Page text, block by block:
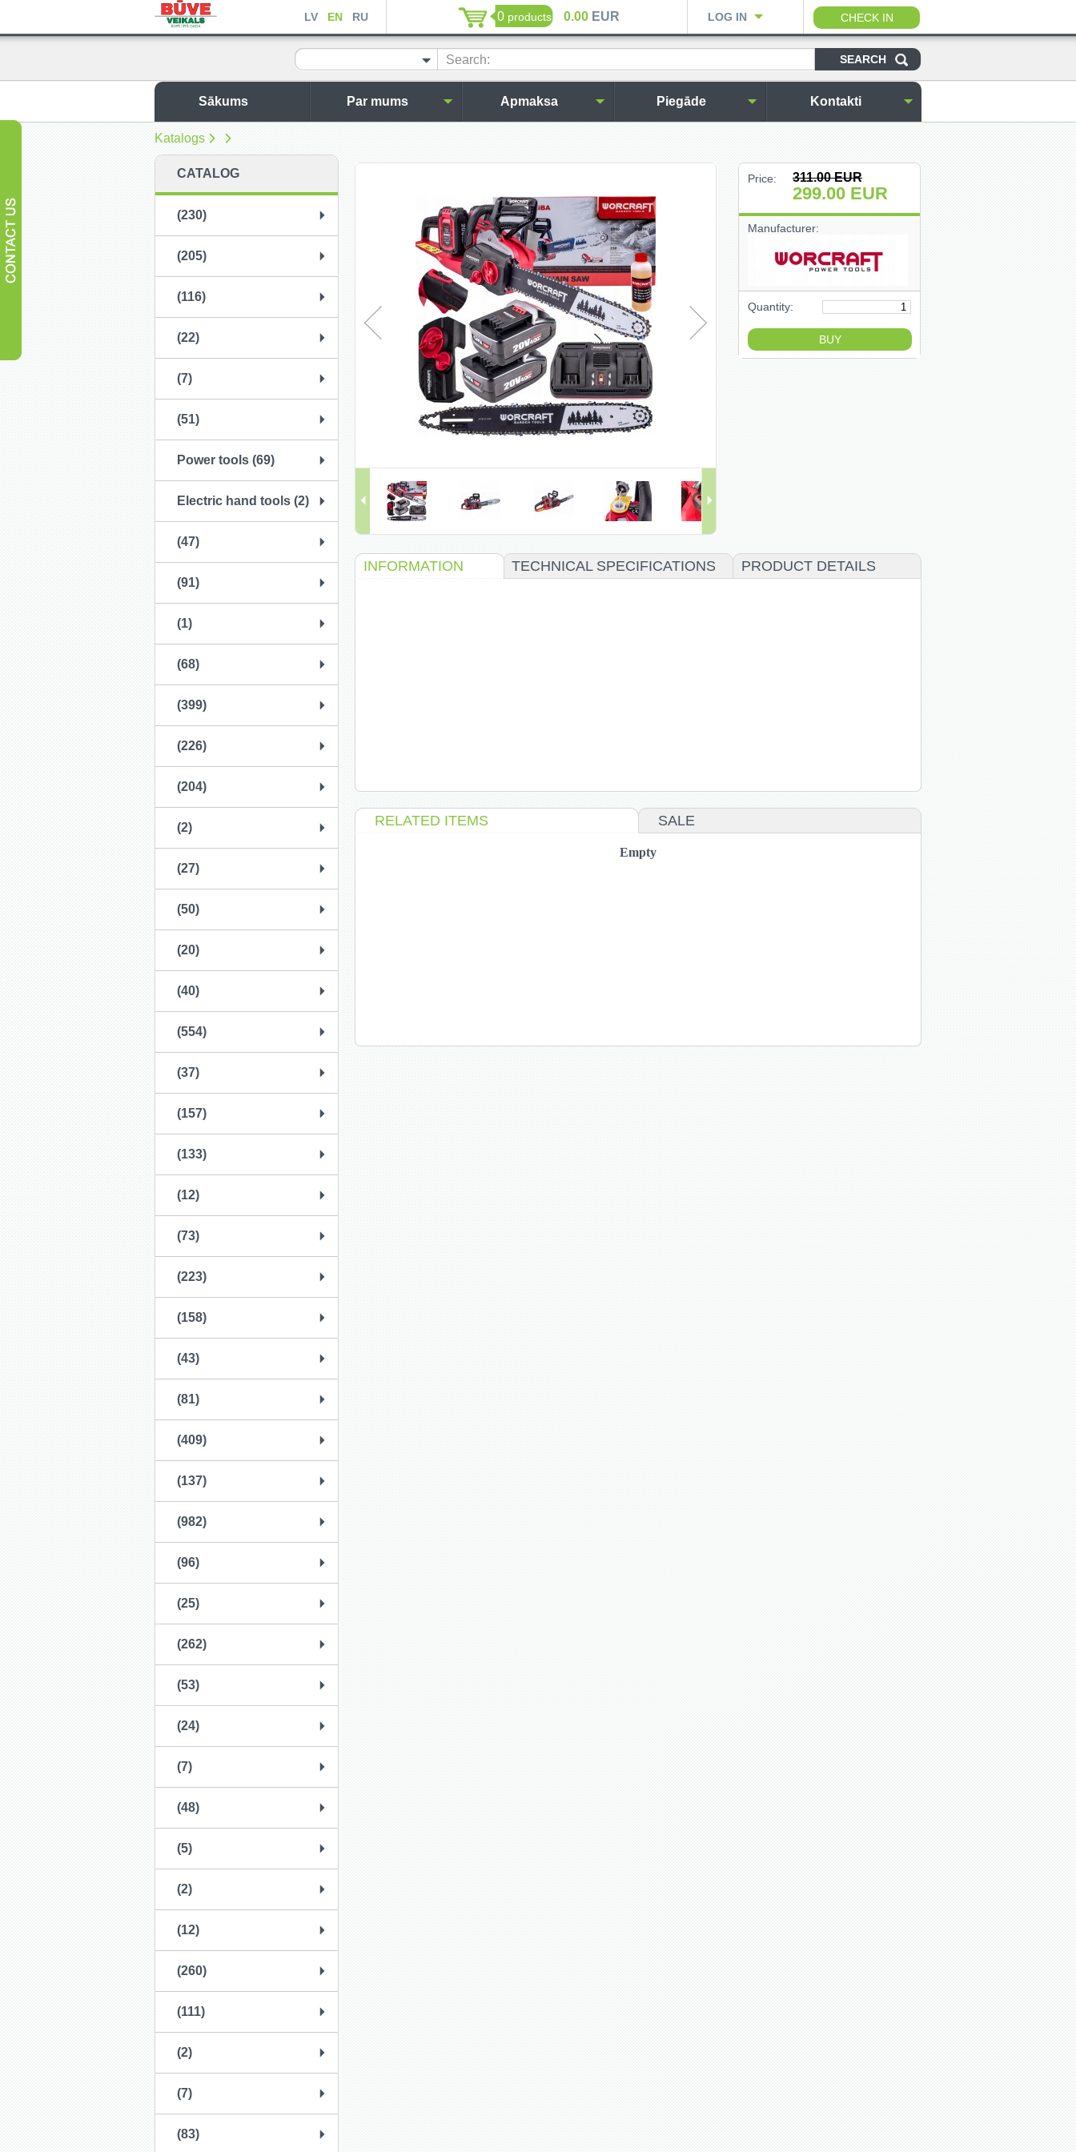
LV EN RU 0 products 0.00EUR LOG IN CHECK IN
Search:
Sākums Par mums Apmaksa Piegāde Kontakti
Katalogs
CATALOG
(230)
(205)
(116)
(22)
(7)
(51)
Power tools (69)
Electric hand tools (2)
(47)
(91)
(1)
(68)
(399)
(226)
(204)
(2)
(27)
(50)
(20)
(40)
(554)
(37)
(157)
(133)
(12)
(73)
(223)
(158)
(43)
(81)
(409)
(137)
(982)
(96)
(25)
(262)
(53)
(24)
(7)
(48)
(5)
(2)
(12)
(260)
(111)
(2)
(7)
(83)
Price: 311.00EUR
299.00 EUR
Manufacturer:
Quantity:
INFORMATION TECHNICAL SPECIFICATIONS PRODUCT DETAILS
RELATED ITEMS SALE
Empty